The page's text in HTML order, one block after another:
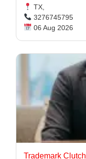
TX,
3276745795
06 Aug 2026
Trademark Clutch